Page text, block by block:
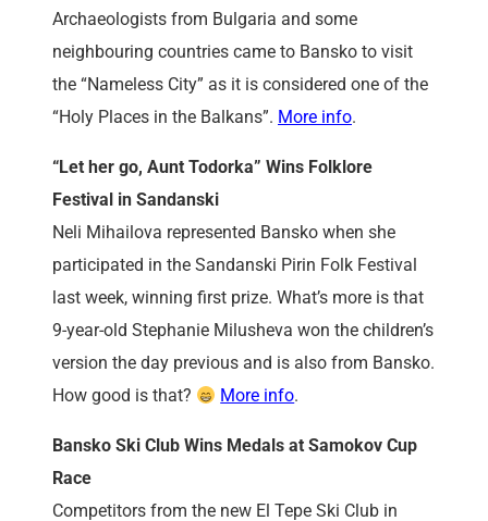
Archaeologists from Bulgaria and some
neighbouring countries came to Bansko to visit
the “Nameless City” as it is considered one of the
“Holy Places in the Balkans”. More info.
“Let her go, Aunt Todorka” Wins Folklore
Festival in Sandanski
Neli Mihailova represented Bansko when she
participated in the Sandanski Pirin Folk Festival
last week, winning first prize. What’s more is that
9-year-old Stephanie Milusheva won the children’s
version the day previous and is also from Bansko.
How good is that?
More info.
Bansko Ski Club Wins Medals at Samokov Cup
Race
Competitors from the new El Tepe Ski Club in